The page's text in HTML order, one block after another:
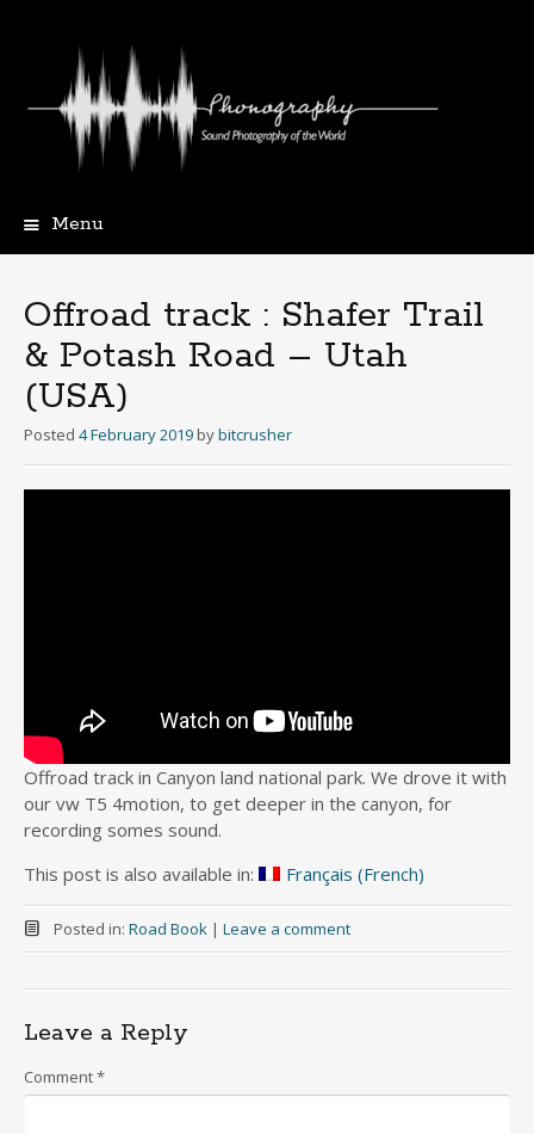
Menu
Offroad track : Shafer Trail
& Potash Road – Utah
(USA)
Posted 4 February 2019 bybitcrusher
Offroad track in Canyon land national park. We drove it with
our vw T5 4motion, to get deeper in the canyon, for
recording somes sound.
This post is also available in:
Français (French)
Posted in: Road Book | Leave a comment
Leave a Reply
Comment*